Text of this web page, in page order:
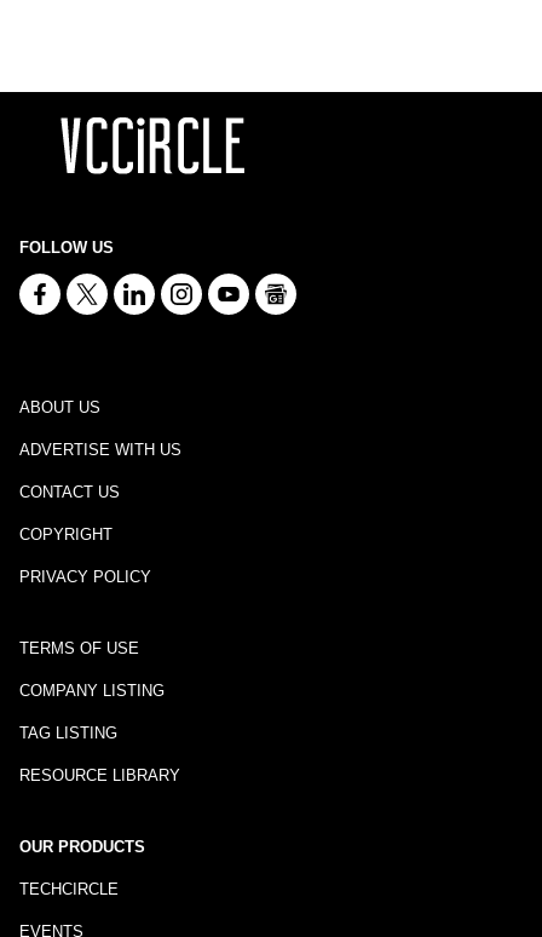
FOLLOW US
ABOUT US
ADVERTISE WITH US
CONTACT US
COPYRIGHT
PRIVACY POLICY
TERMS OF USE
COMPANY LISTING
TAG LISTING
RESOURCE LIBRARY
OUR PRODUCTS
TECHCIRCLE
EVENTS